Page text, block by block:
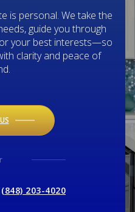
is personal. We take the
guide you through
your best interests—so
clarity and peace of
(848) 203-4020